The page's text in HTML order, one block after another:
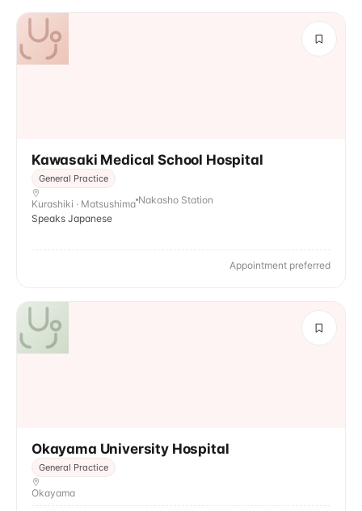
Kawasaki Medical School Hospital
General Practice
Kurashiki · Matsushima Nakasho Station
Speaks Japanese
Appointment preferred
Okayama University Hospital
General Practice
Okayama